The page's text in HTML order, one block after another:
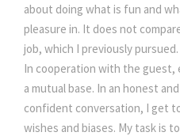
about doing what is fun and
pleasure in. It does not
job, which I previously pursued.
In cooperation with the
a mutual base. In an honest and
confident conversation, I get
wishes and biases. My task is